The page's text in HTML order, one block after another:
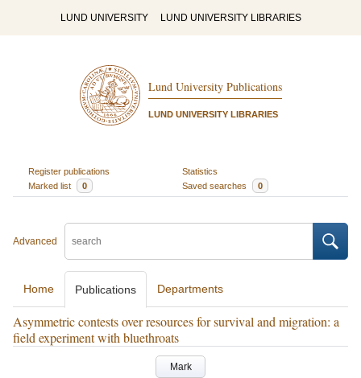
LUND UNIVERSITY LUND UNIVERSITY LIBRARIES
Lund University Publications
LUND UNIVERSITY LIBRARIES
Register publications
Statistics
Marked list
0 Saved searches 0
Advanced
Home Publications Departments
Asymmetric contests over resources for survival and migration: a
field experiment with bluethroats
Mark